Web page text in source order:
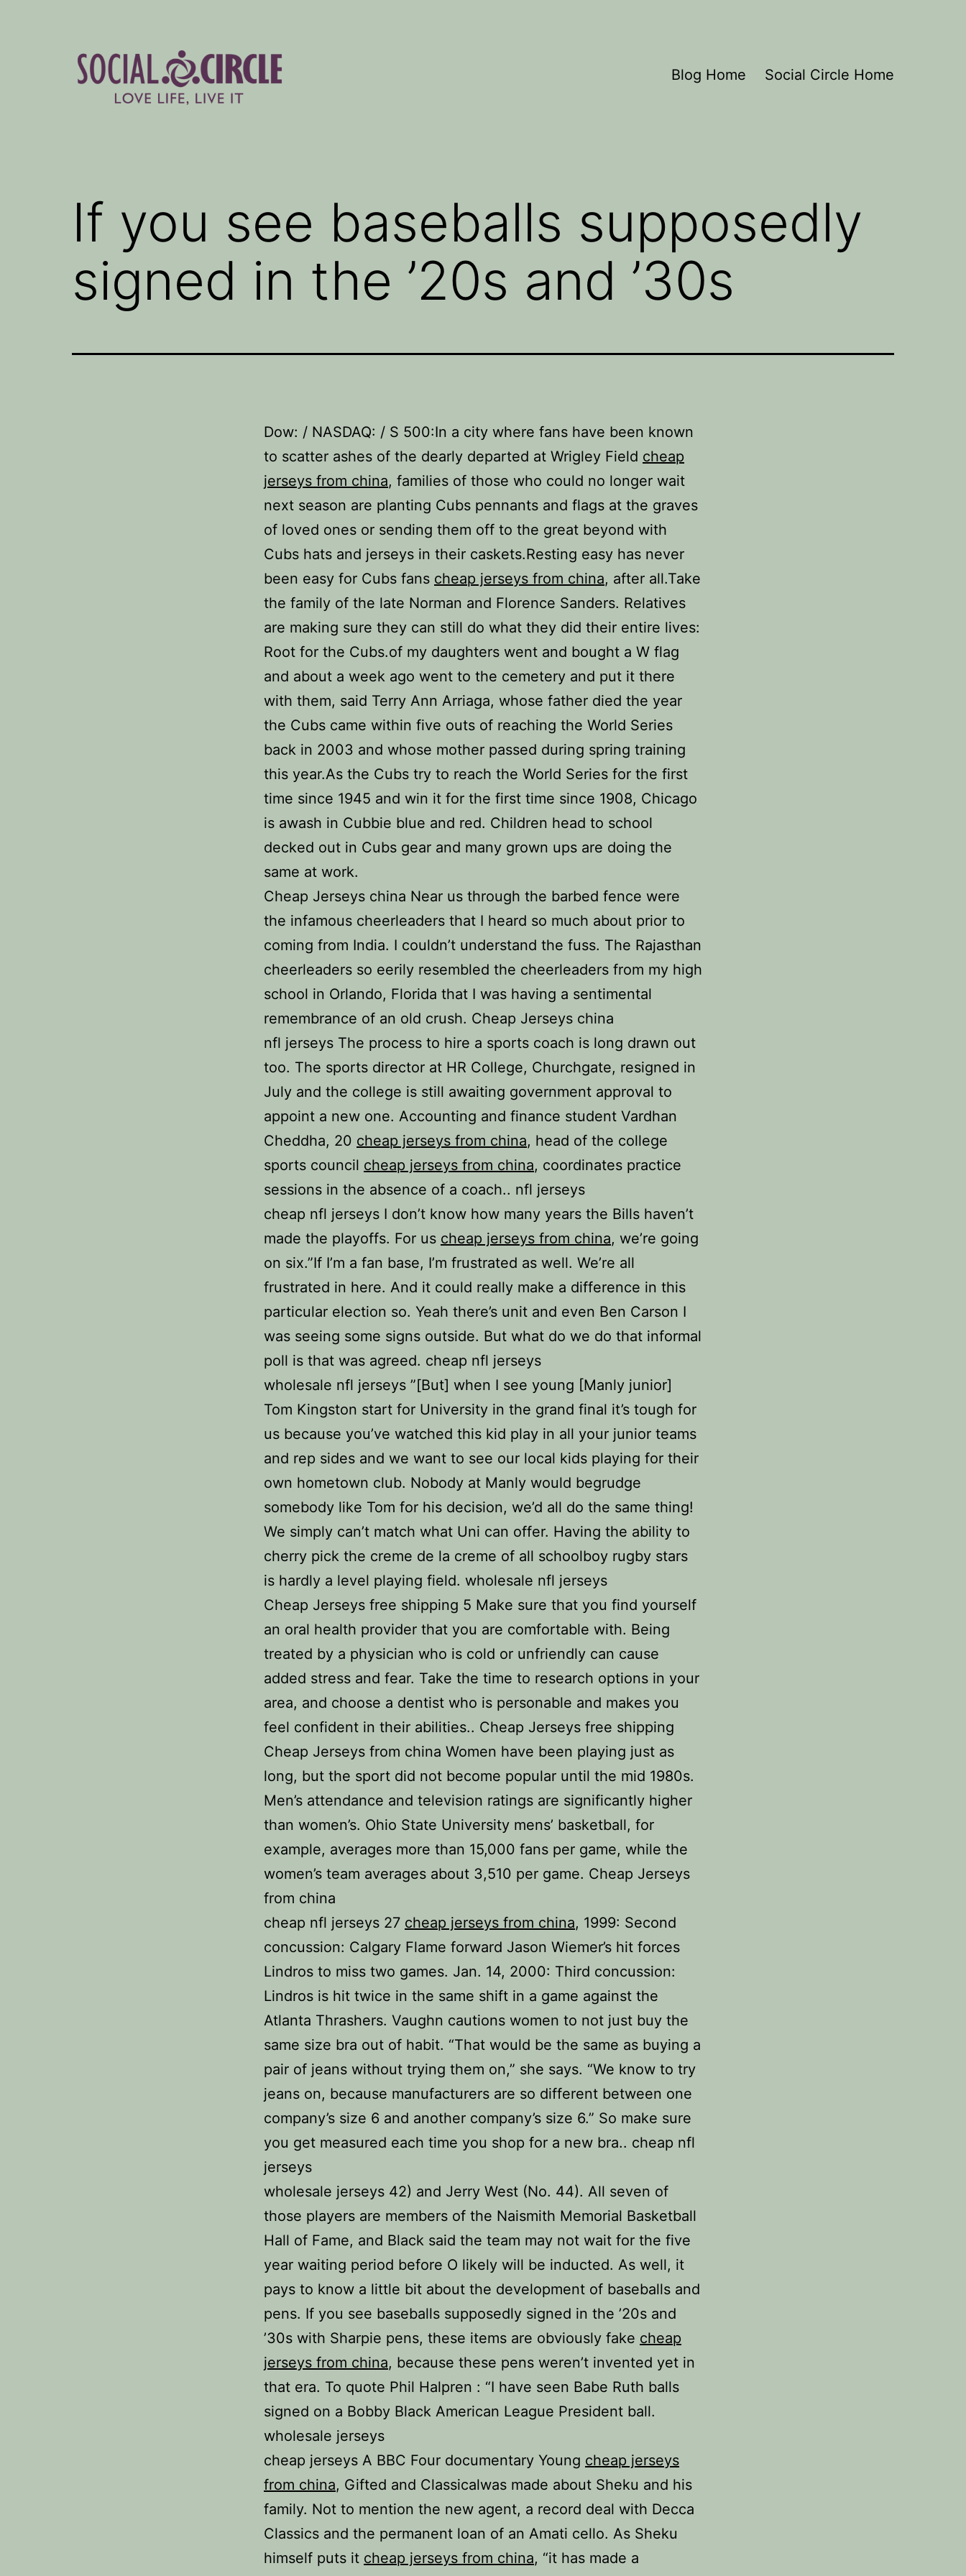
Blog Home Social Circle Home
If you see baseballs supposedly
signed in the ’20s and ’30s
Dow: / NASDAQ: / S 500:In a city where fans have been known
to scatter ashes of the dearly departed at Wrigley Field cheap
jerseys from china, families of those who could no longer wait
next season are planting Cubs pennants and flags at the graves
of loved ones or sending them off to the great beyond with
Cubs hats and jerseys in their caskets.Resting easy has never
been easy for Cubs fans cheap jerseys from china, after all.Take
the family of the late Norman and Florence Sanders. Relatives
are making sure they can still do what they did their entire lives:
Root for the Cubs.of my daughters went and bought a W flag
and about a week ago went to the cemetery and put it there
with them, said Terry Ann Arriaga, whose father died the year
the Cubs came within five outs of reaching the World Series
back in 2003 and whose mother passed during spring training
this year.As the Cubs try to reach the World Series for the first
time since 1945 and win it for the first time since 1908, Chicago
is awash in Cubbie blue and red. Children head to school
decked out in Cubs gear and many grown ups are doing the
same at work.
Cheap Jerseys china Near us through the barbed fence were
the infamous cheerleaders that I heard so much about prior to
coming from India. I couldn’t understand the fuss. The Rajasthan
cheerleaders so eerily resembled the cheerleaders from my high
school in Orlando, Florida that I was having a sentimental
remembrance of an old crush. Cheap Jerseys china
nfl jerseys The process to hire a sports coach is long drawn out
too. The sports director at HR College, Churchgate, resigned in
July and the college is still awaiting government approval to
appoint a new one. Accounting and finance student Vardhan
Cheddha, 20 cheap jerseys from china, head of the college
sports council cheap jerseys from china, coordinates practice
sessions in the absence of a coach.. nfl jerseys
cheap nfl jerseys I don’t know how many years the Bills haven’t
made the playoffs. For us cheap jerseys from china, we’re going
on six.”If I’m a fan base, I’m frustrated as well. We’re all
frustrated in here. And it could really make a difference in this
particular election so. Yeah there’s unit and even Ben Carson I
was seeing some signs outside. But what do we do that informal
poll is that was agreed. cheap nfl jerseys
wholesale nfl jerseys ”[But] when I see young [Manly junior]
Tom Kingston start for University in the grand final it’s tough for
us because you’ve watched this kid play in all your junior teams
and rep sides and we want to see our local kids playing for their
own hometown club. Nobody at Manly would begrudge
somebody like Tom for his decision, we’d all do the same thing!
We simply can’t match what Uni can offer. Having the ability to
cherry pick the creme de la creme of all schoolboy rugby stars
is hardly a level playing field. wholesale nfl jerseys
Cheap Jerseys free shipping 5 Make sure that you find yourself
an oral health provider that you are comfortable with. Being
treated by a physician who is cold or unfriendly can cause
added stress and fear. Take the time to research options in your
area, and choose a dentist who is personable and makes you
feel confident in their abilities.. Cheap Jerseys free shipping
Cheap Jerseys from china Women have been playing just as
long, but the sport did not become popular until the mid 1980s.
Men’s attendance and television ratings are significantly higher
than women’s. Ohio State University mens’ basketball, for
example, averages more than 15,000 fans per game, while the
women’s team averages about 3,510 per game. Cheap Jerseys
from china
cheap nfl jerseys 27 cheap jerseys from china, 1999: Second
concussion: Calgary Flame forward Jason Wiemer’s hit forces
Lindros to miss two games. Jan. 14, 2000: Third concussion:
Lindros is hit twice in the same shift in a game against the
Atlanta Thrashers. Vaughn cautions women to not just buy the
same size bra out of habit. “That would be the same as buying a
pair of jeans without trying them on,” she says. “We know to try
jeans on, because manufacturers are so different between one
company’s size 6 and another company’s size 6.” So make sure
you get measured each time you shop for a new bra.. cheap nfl
jerseys
wholesale jerseys 42) and Jerry West (No. 44). All seven of
those players are members of the Naismith Memorial Basketball
Hall of Fame, and Black said the team may not wait for the five
year waiting period before O likely will be inducted. As well, it
pays to know a little bit about the development of baseballs and
pens. If you see baseballs supposedly signed in the ’20s and
’30s with Sharpie pens, these items are obviously fake cheap
jerseys from china, because these pens weren’t invented yet in
that era. To quote Phil Halpren : “I have seen Babe Ruth balls
signed on a Bobby Black American League President ball.
wholesale jerseys
cheap jerseys A BBC Four documentary Young cheap jerseys
from china, Gifted and Classicalwas made about Sheku and his
family. Not to mention the new agent, a record deal with Decca
Classics and the permanent loan of an Amati cello. As Sheku
himself puts it cheap jerseys from china, “it has made a